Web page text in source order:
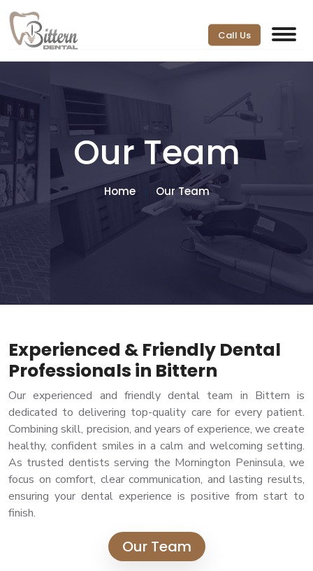
Call Us
Our Team
Home Our Team
Experienced & Friendly Dental
Professionals in Bittern
Our experienced and friendly dental team in Bittern is
dedicated to delivering top-quality care for every patient.
Combining skill, precision, and years of experience, we create
healthy, confident smiles in a calm and welcoming setting.
As trusted dentists serving the Mornington Peninsula, we
focus on comfort, clear communication, and lasting results,
ensuring your dental experience is positive from start to
finish.
Our Team